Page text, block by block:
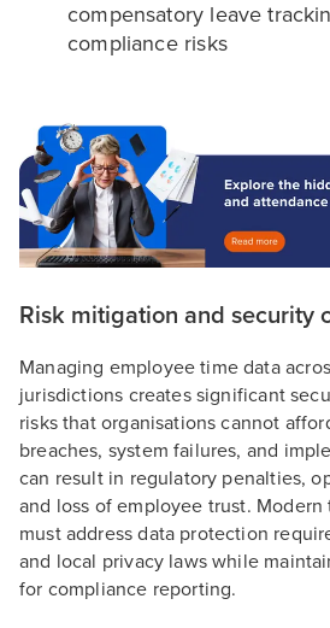
compensatory leave
compliance risks
Risk mitigation and security
Managing employee time data
jurisdictions creates significant
risks that organisations cannot
breaches, system failures, and
can result in regulatory penalties,
and loss of employee trust.
must address data protection
and local privacy laws while
for compliance reporting.